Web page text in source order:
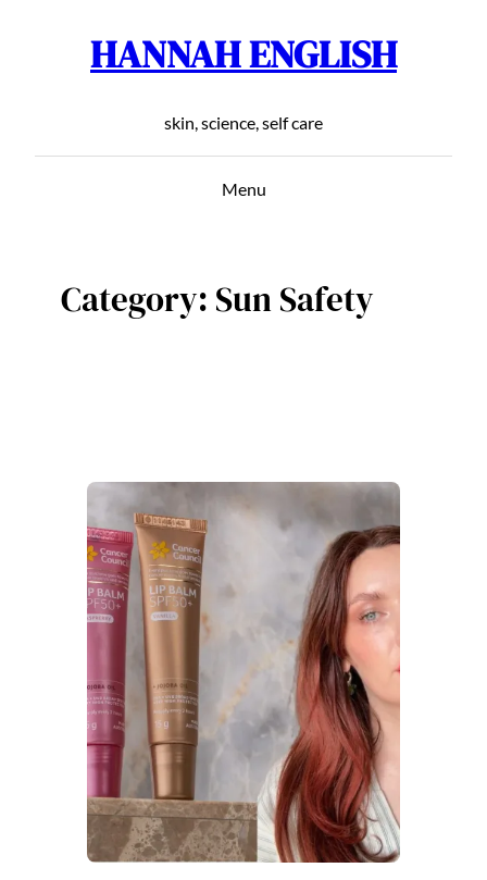
HANNAH ENGLISH
skin, science, self care
Menu
Category: Sun Safety